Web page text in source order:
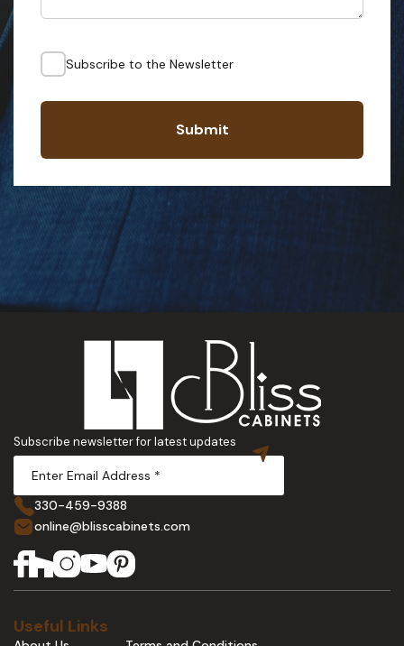
Subscribe to the Newsletter
Submit
Subscribe newsletter for latest updates
330-459-9388
online@blisscabinets.com
Useful Links